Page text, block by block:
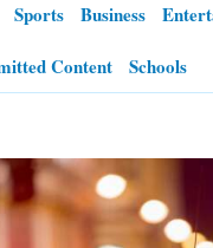
Sports Business
Content Schools